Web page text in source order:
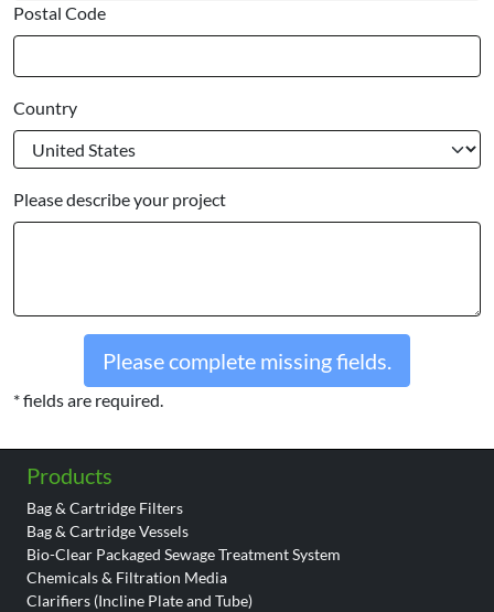
Postal Code
Country
Please describe your project
Please complete missing fields.
* fields are required.
Products
Bag & Cartridge Filters
Bag & Cartridge Vessels
Bio-Clear Packaged Sewage Treatment System
Chemicals & Filtration Media
Clarifiers (Incline Plate and Tube)